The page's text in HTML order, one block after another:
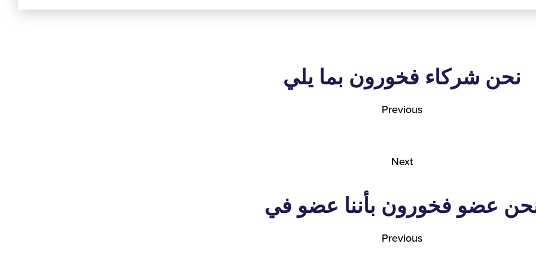
نحن شركاء فخورون بما يلي
Previous
Next
عضو فخورون بأننا عضو في
Previous